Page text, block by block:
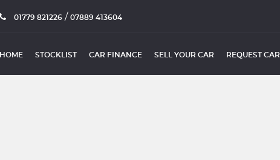
01779 821226 / 07889 413604
HOME STOCKLIST CAR FINANCE SELL YOUR CAR REQUEST CAR